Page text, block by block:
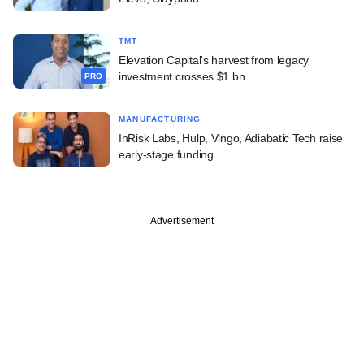
PRO
TMT
Elevation Capital's harvest from legacy
investment crosses $1 bn
MANUFACTURING
InRisk Labs, Hulp, Vingo, Adiabatic Tech raise
early-stage funding
Advertisement